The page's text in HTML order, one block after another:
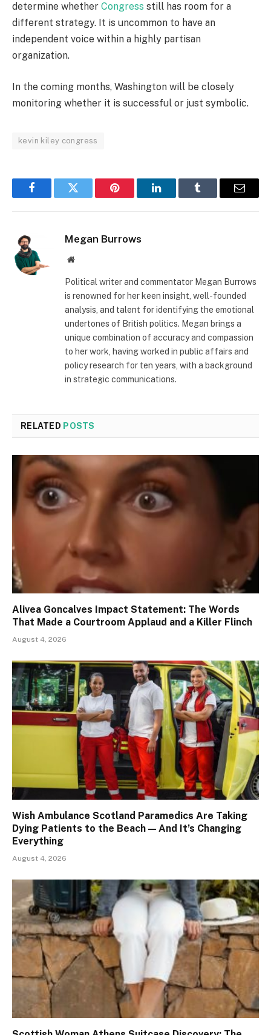
determine whether Congress still has room for a
different strategy. It is uncommon to have an
independent voice within a highly partisan
organization.
In the coming months, Washington will be closely
monitoring whether it is successful or just symbolic.
kevin kiley congress
FacebookTwitter Pinterest LinkedInTumblr Email
Megan Burrows
Website
Political writer and commentator Megan Burrows
is renowned for her keen insight, well-founded
analysis, and talent for identifying the emotional
undertones of British politics. Megan brings a
unique combination of accuracy and compassion
to her work, having worked in public affairs and
policy research for ten years, with a background
in strategic communications.
RELATED POSTS
Alivea Goncalves Impact Statement: The Words
That Made a Courtroom Applaud and a Killer Flinch
August 4, 2026
Wish Ambulance Scotland Paramedics Are Taking
Dying Patients to the Beach — And It’s Changing
Everything
August 4, 2026